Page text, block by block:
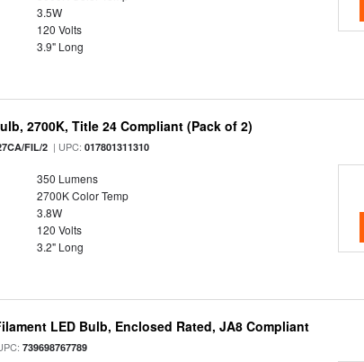
3.5W
120 Volts
3.9" Long
2700K, Title 24 Compliant (Pack of 2)
FIL/2 | UPC:017801311310
350 Lumens
2700K Color Temp
3.8W
120 Volts
3.2" Long
LED Bulb, Enclosed Rated, JA8 Compliant
739698767789